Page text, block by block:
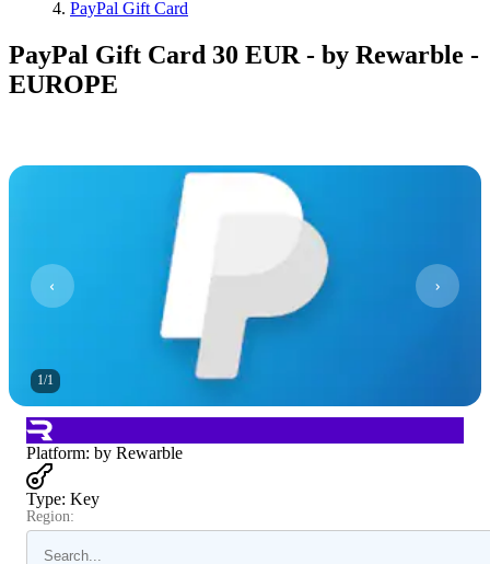
PayPal Gift Card
PayPal Gift Card 30 EUR - by Rewarble -
EUROPE
1/1
Platform: by Rewarble
Type: Key
Region: